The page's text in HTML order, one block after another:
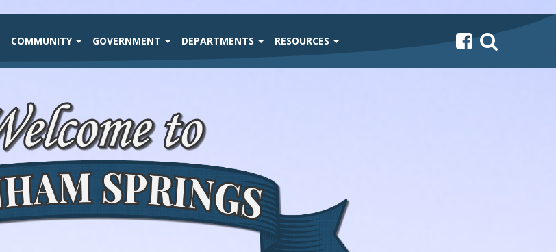
COMMUNITY GOVERNMENT DEPARTMENTS RESOURCES